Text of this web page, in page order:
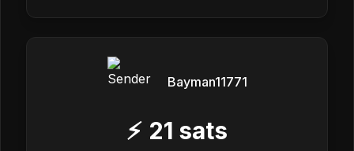
Bayman11771
⚡ 21 sats